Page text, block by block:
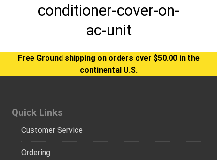
conditioner-cover-on-
ac-unit
Free Ground shipping on orders over $50.00 in the
continental U.S.
Quick Links
Customer Service
Ordering